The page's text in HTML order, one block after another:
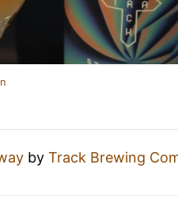
by Track Brewing